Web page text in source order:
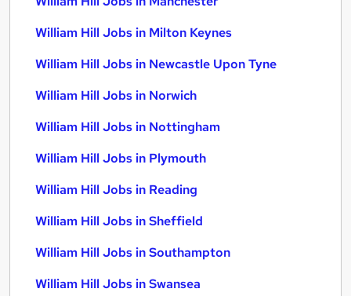
William Hill Jobs in Milton Keynes
William Hill Jobs in Newcastle Upon Tyne
William Hill Jobs in Norwich
William Hill Jobs in Nottingham
William Hill Jobs in Plymouth
William Hill Jobs in Reading
William Hill Jobs in Sheffield
William Hill Jobs in Southampton
William Hill Jobs in Swansea